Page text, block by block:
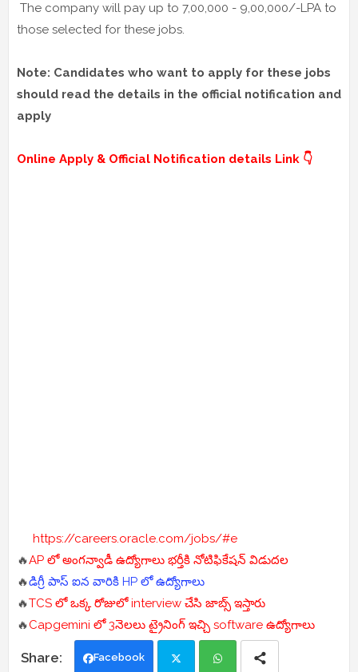
The company will pay up to 7,00,000 - 9,00,000/-LPA to
those selected for these jobs.
Note: Candidates who want to apply for these jobs
should read the details in the official notification and
apply
Online Apply & Official Notification details Link 👇
https://careers.oracle.com/jobs/#e
🔥AP లో అంగన్వాడీ ఉద్యోగాలు భర్తీకి నోటిఫికేషన్ విడుదల
🔥డిగ్రీ పాస్ ఐన వారికి HP లో ఉద్యోగాలు
🔥TCS లో ఒక్క రోజులో interview చేసి జాబ్స్ ఇస్తారు
🔥Capgemini లో 3నెలలు ట్రైనింగ్ ఇచ్చి software ఉద్యోగాలు
Facebook